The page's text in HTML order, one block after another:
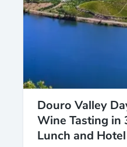
Douro Valley
Wine Tasting in
Lunch and